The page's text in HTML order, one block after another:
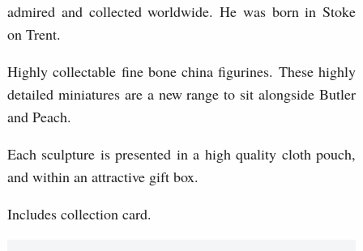
admired and collected worldwide. He was born in Stoke
on Trent.
Highly collectable fine bone china figurines. These highly
detailed miniatures are a new range to sit alongside Butler
and Peach.
Each sculpture is presented in a high quality cloth pouch,
and within an attractive gift box.
Includes collection card.